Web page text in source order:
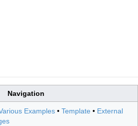
Navigation
Examples • Template • External